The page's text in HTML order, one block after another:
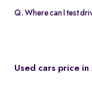
warranty and 5-day
Q. Where can I test
Used cars price